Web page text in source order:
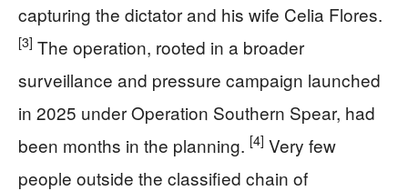
capturing the dictator and his wife Celia Flores.
[3] The operation, rooted in a broader
surveillance and pressure campaign launched
in 2025 under Operation Southern Spear, had
been months in the planning. [4] Very few
people outside the classified chain of